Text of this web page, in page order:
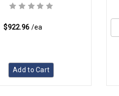
$922.96 /ea
Add to Cart